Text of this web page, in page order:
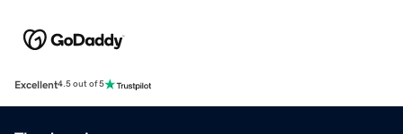
Excellent4.5 out of 5